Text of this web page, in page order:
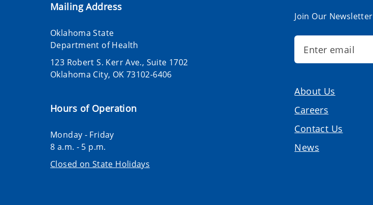
Mailing Address
Oklahoma State
Department of Health
123 Robert S. Kerr Ave., Suite 1702
Oklahoma City, OK 73102-6406
Hours of Operation
Monday - Friday
8 a.m. - 5 p.m.
Closed on State Holidays
Join Our Newsletter
About Us
Careers
Contact Us
News